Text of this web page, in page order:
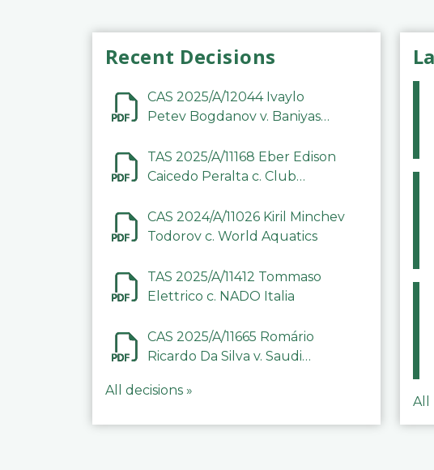
Recent Decisions
CAS 2025/A/12044 Ivaylo
Petev Bogdanov v. Baniyas
Company LLC
TAS 2025/A/11168 Eber Edison
Caicedo Peralta c. Club
CAS 2024/A/11026 Kiril Minchev
Todorov c. World Aquatics
TAS 2025/A/11412 Tommaso
Elettrico c. NADO Italia
CAS 2025/A/11665 Romário
Ricardo Da Silva v. Saudi
Committee
All decisions »
All